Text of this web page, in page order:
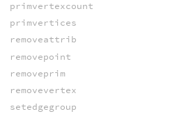
primvertexcount
primvertices
removeattrib
removepoint
removeprim
removevertex
setedgegroup